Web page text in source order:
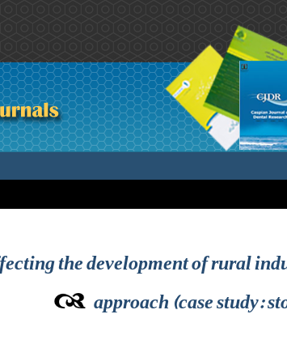
the development of rural
approach (case study: